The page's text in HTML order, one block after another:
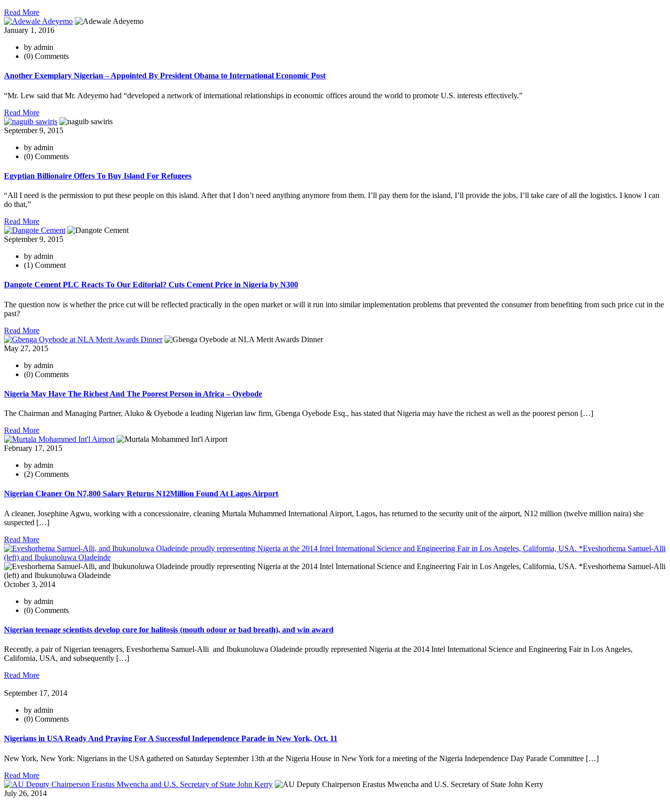
Read More
January 1, 2016
by admin
(0) Comments
Another Exemplary Nigerian – Appointed By President Obama to International Economic Post
“Mr. Lew said that Mr. Adeyemo had “developed a network of international relationships in economic offices around the world to promote U.S. interests effectively.”
Read More
September 9, 2015
by admin
(0) Comments
Egyptian Billionaire Offers To Buy Island For Refugees
“All I need is the permission to put these people on this island. After that I don’t need anything anymore from them. I’ll pay them for the island, I’ll provide the jobs, I’ll take care of all the logistics. I know I can
do that,”
Read More
September 9, 2015
by admin
(1) Comment
Dangote Cement PLC Reacts To Our Editorial? Cuts Cement Price in Nigeria by N300
The question now is whether the price cut will be reflected practically in the open market or will it run into similar implementation problems that prevented the consumer from benefiting from such price cut in the
past?
Read More
May 27, 2015
by admin
(0) Comments
Nigeria May Have The Richest And The Poorest Person in Africa – Oyebode
The Chairman and Managing Partner, Aluko & Oyebode a leading Nigerian law firm, Gbenga Oyebode Esq., has stated that Nigeria may have the richest as well as the poorest person […]
Read More
February 17, 2015
by admin
(2) Comments
Nigerian Cleaner On N7,800 Salary Returns N12Million Found At Lagos Airport
A cleaner, Josephine Agwu, working with a concessionaire, cleaning Murtala Muhammed International Airport, Lagos, has returned to the security unit of the airport, N12 million (twelve million naira) she
suspected […]
Read More
October 3, 2014
by admin
(0) Comments
Nigerian teenage scientists develop cure for halitosis (mouth odour or bad breath), and win award
Recently, a pair of Nigerian teenagers, Eveshorhema Samuel-Alli and Ibukunoluwa Oladeinde proudly represented Nigeria at the 2014 Intel International Science and Engineering Fair in Los Angeles,
California, USA, and subsequently […]
Read More
September 17, 2014
by admin
(0) Comments
Nigerians in USA Ready And Praying For A Successful Independence Parade in New York, Oct. 11
New York, New York: Nigerians in the USA gathered on Saturday September 13th at the Nigeria House in New York for a meeting of the Nigeria Independence Day Parade Committee […]
Read More
July 26, 2014